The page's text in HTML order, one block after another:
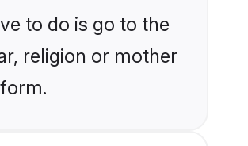
to do is go to the
religion or mother